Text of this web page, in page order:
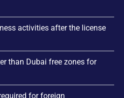
activities after the license
than Dubai free zones for
for foreign